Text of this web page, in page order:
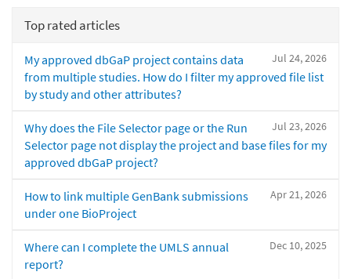
Top rated articles
Jul 24, 2026
My approved dbGaP project contains data
from multiple studies. How do I filter my approved file list
by study and other attributes?
Jul 23, 2026
Why does the File Selector page or the Run
Selector page not display the project and base files for my
approved dbGaP project?
Apr 21, 2026
How to link multiple GenBank submissions
under one BioProject
Dec 10, 2025
Where can I complete the UMLS annual
report?